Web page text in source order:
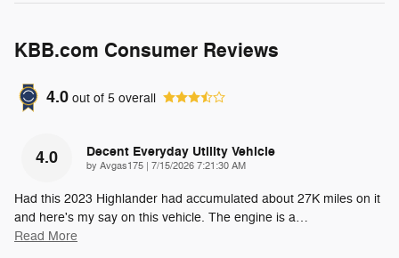
KBB.com Consumer Reviews
4.0 out of 5 overall
4.0 Decent Everyday Utility Vehicle
by Avgas175 | on
7/15/2026 7:21:30 AM
Had this 2023 Highlander had accumulated about 27K miles on it
and here's my say on this vehicle. The engine is a…
Read More